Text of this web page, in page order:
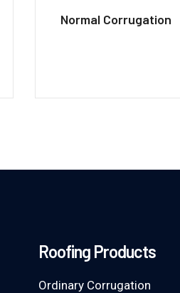
Normal Corrugation
Roofing Products
Ordinary Corrugation